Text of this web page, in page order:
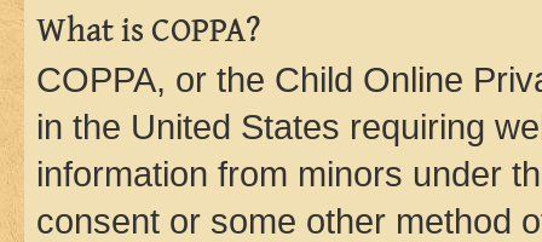
What is COPPA?
COPPA, or the Child Online
in the United States requiring
information from minors under
consent or some other method